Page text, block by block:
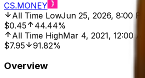
CS.MONEY
All Time LowJun 25, 2026, 8:00 PM
$0.45
44.44%
All Time HighMar 4, 2021, 12:00 AM
$7.95
91.82%
Overview